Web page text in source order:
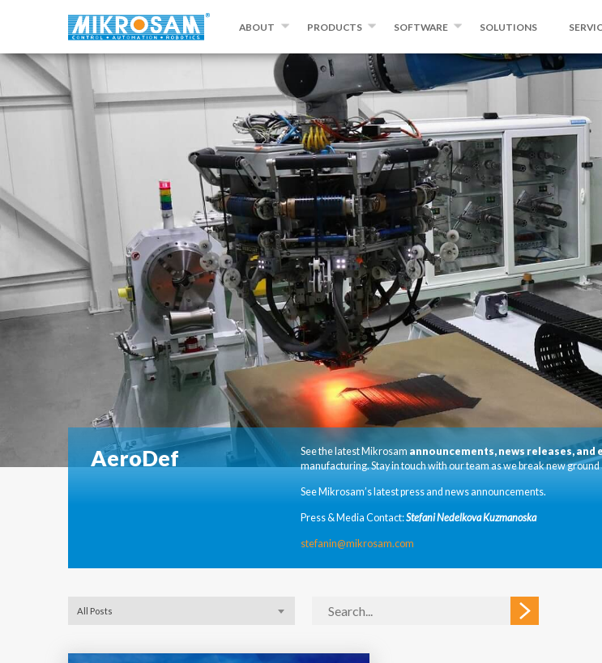
ABOUT
ABOUT MIKROSAM
CONTACT US
PRODUCTS
FILAMENT WINDING
AUTOMATED FIBER AND TAPE
PLACEMENT
PREPREG MAKING EQUIPMENT
SLITTING AND CONVERSION
EQUIPMENT
OTHER PRODUCTS
SOFTWARE
WINDINGEXPERT
MIKROPLACE
QUALITY CONTROL SYSTEM
SOLUTIONS
AeroDef See the latest Mikrosam announcements, news releases, and
manufacturing. Stay in touch with our team as we break new
See Mikrosam’s latest press and news announcements.
Press & Media Contact:Stefani Nedelkova Kuzmanoska
stefanin@mikrosam.com
All Posts